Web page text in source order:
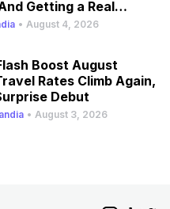
Getting a Real
• August 4, 2026
Boost August
Rates Climb Again,
Debut
• August 3, 2026